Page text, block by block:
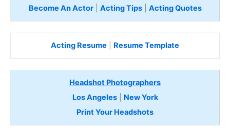
Become An Actor| Acting Tips| Acting Quotes
Acting Resume Resume Template
Headshot Photographers
Los Angeles| New York
Print Your Headshots